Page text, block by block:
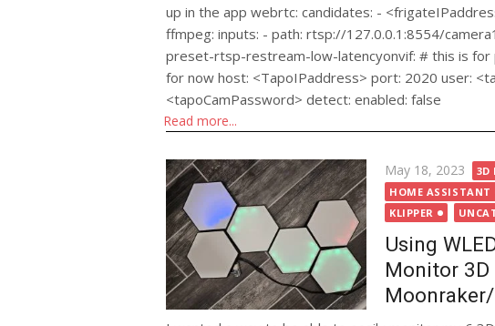
up in the app webrtc: candidates: -
ffmpeg: inputs: - path: rtsp://127.0.0.1:8554/
preset-rtsp-restream-low-latencyonvif: # this is
for now host: <TapoIPaddress> port: 2020 user:
<tapoCamPassword> detect: enabled: false
Read more...
Posted
on
May 18, 2023 3D
HOME ASSISTANT
KLIPPER
Using
Monitor